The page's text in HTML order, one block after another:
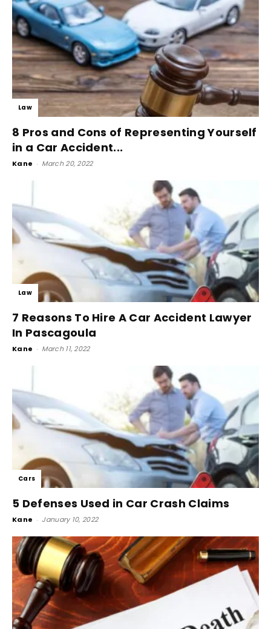
Law
8 Pros and Cons of Representing Yourself
in a Car Accident...
Kane - March 20, 2022
Law
7 Reasons To Hire A Car Accident Lawyer
In Pascagoula
Kane - March 11, 2022
Cars
5 Defenses Used in Car Crash Claims
Kane - January 10, 2022